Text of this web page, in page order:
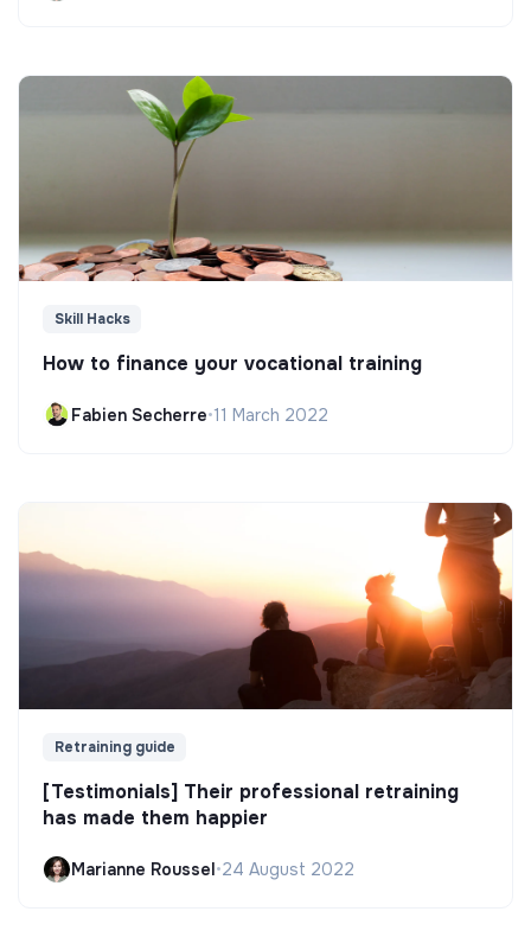
Skill Hacks
How to finance your vocational training
Fabien Secherre•11 March 2022
Retraining guide
[Testimonials] Their professional retraining
has made them happier
Marianne Roussel•24 August 2022